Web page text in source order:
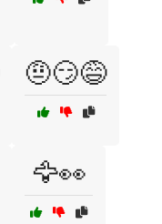
🤨😏😅
🦅👀